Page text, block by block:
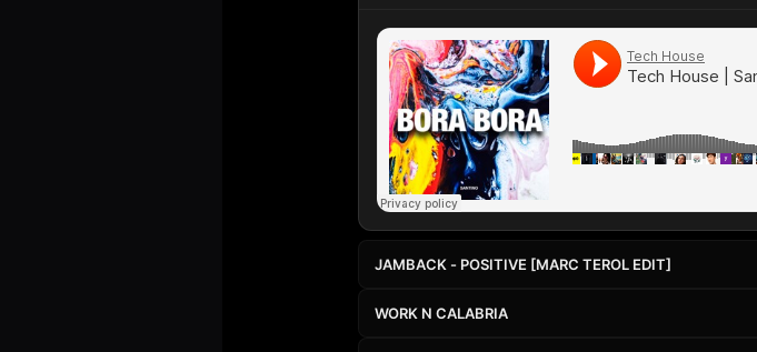
JAMBACK - POSITIVE [MARC TEROL EDIT]
WORK N CALABRIA